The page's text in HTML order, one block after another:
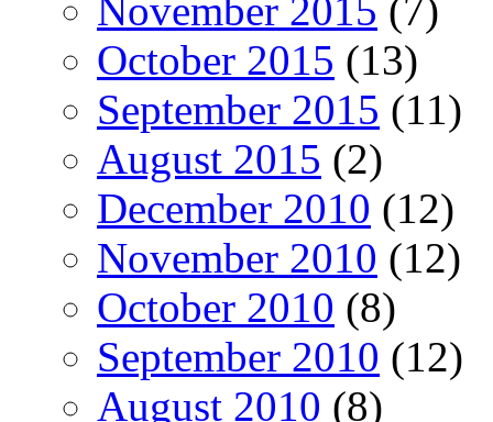
November 2015 (7)
October 2015 (13)
September 2015 (11)
August 2015 (2)
December 2010 (12)
November 2010 (12)
October 2010 (8)
September 2010 (12)
August 2010 (8)